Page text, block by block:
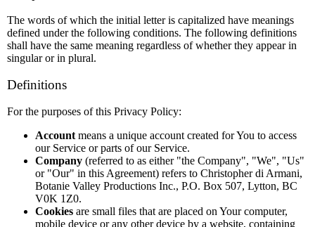
The words of which the initial letter is capitalized have meanings
defined under the following conditions. The following definitions
shall have the same meaning regardless of whether they appear in
singular or in plural.
Definitions
For the purposes of this Privacy Policy:
Account means a unique account created for You to access
our Service or parts of our Service.
Company (referred to as either "the Company", "We", "Us"
or "Our" in this Agreement) refers to Christopher di Armani,
Botanie Valley Productions Inc., P.O. Box 507, Lytton, BC
V0K 1Z0.
Cookies are small files that are placed on Your computer,
mobile device or any other device by a website, containing